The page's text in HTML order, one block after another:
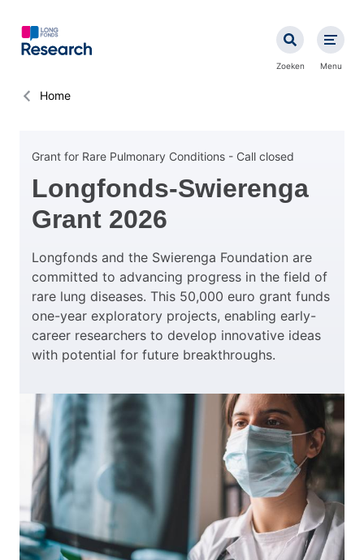
naar
gaan
Zoeken Menu
Kruimelpad
Home
Grant for Rare Pulmonary Conditions - Call closed
Longfonds-Swierenga
Grant 2026
Longfonds and the Swierenga Foundation are
committed to advancing progress in the field of
rare lung diseases. This 50,000 euro grant funds
one-year exploratory projects, enabling early-
career researchers to develop innovative ideas
with potential for future breakthroughs.